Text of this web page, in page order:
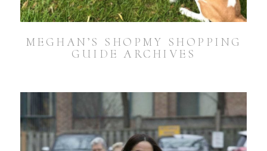
MEGHAN’S SHOPMY SHOPPING
GUIDE ARCHIVES